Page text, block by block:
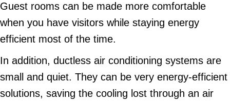
Guest rooms can be made more comfortable
when you have visitors while staying energy
efficient most of the time.
In addition, ductless air conditioning systems are
small and quiet. They can be very energy-efficient
solutions, saving the cooling lost through an air